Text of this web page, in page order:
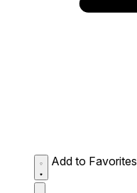
Add to Favorites